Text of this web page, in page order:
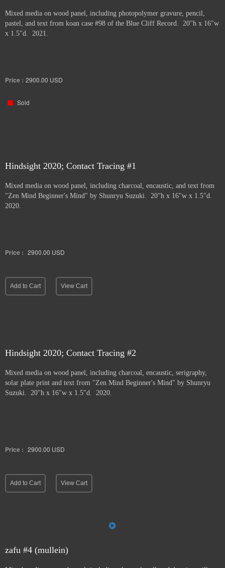
Mixed media on wood panel, including photopolymer gravure, pencil,
pastel, and text from koan case #98 of the Blue Cliff Record. 20"h x 16"w
x 1.5"d. 2021.
Price : 2900.00 USD
Sold
Hindsight 2020; Contact Tracing #1
Mixed media on wood panel, including charcoal, encaustic, and text from
"Zen Mind Beginner's Mind" by Shunryu Suzuki. 20"h x 16"w x 1.5"d.
2020.
Price : 2900.00 USD
Add to Cart View Cart
Hindsight 2020; Contact Tracing #2
Mixed media on wood panel, including charcoal, encaustic, serigraphy,
solar plate print and text from "Zen Mind Beginner's Mind" by Shunryu
Suzuki. 20"h x 16"w x 1.5"d. 2020.
Price : 2900.00 USD
Add to Cart View Cart
zafu #4 (mullein)